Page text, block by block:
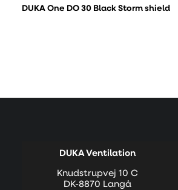
DUKA One DO 30 Black Storm shield
DUKA Ventilation
Knudstrupvej 10 C
DK-8870 Langå